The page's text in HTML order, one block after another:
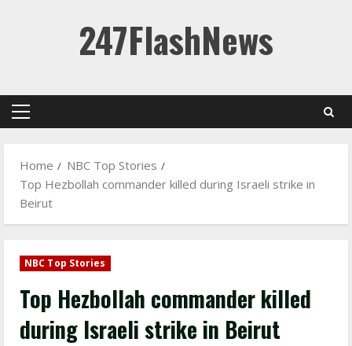
247FlashNews
Primary
Home
NBC Top Stories
Top Hezbollah commander killed during Israeli strike in
Beirut
NBC Top Stories
Top Hezbollah commander killed
during Israeli strike in Beirut